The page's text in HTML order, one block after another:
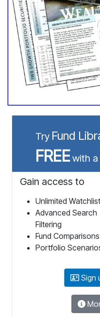
Try Fund
FREEwith a
Gain access to
Unlimited
Advanced Search
Filtering
Fund Comparisons
Portfolio
Sign